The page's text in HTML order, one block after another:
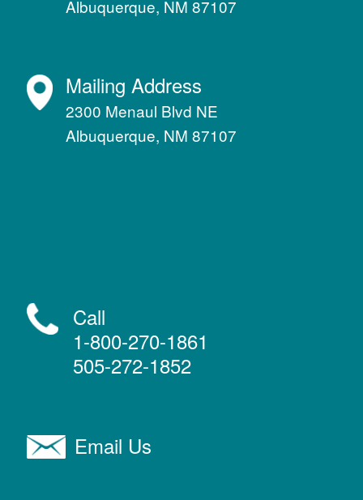
Albuquerque, NM 87107
Mailing Address
2300 Menaul Blvd NE
Albuquerque, NM 87107
Call
1-800-270-1861
505-272-1852
Email Us